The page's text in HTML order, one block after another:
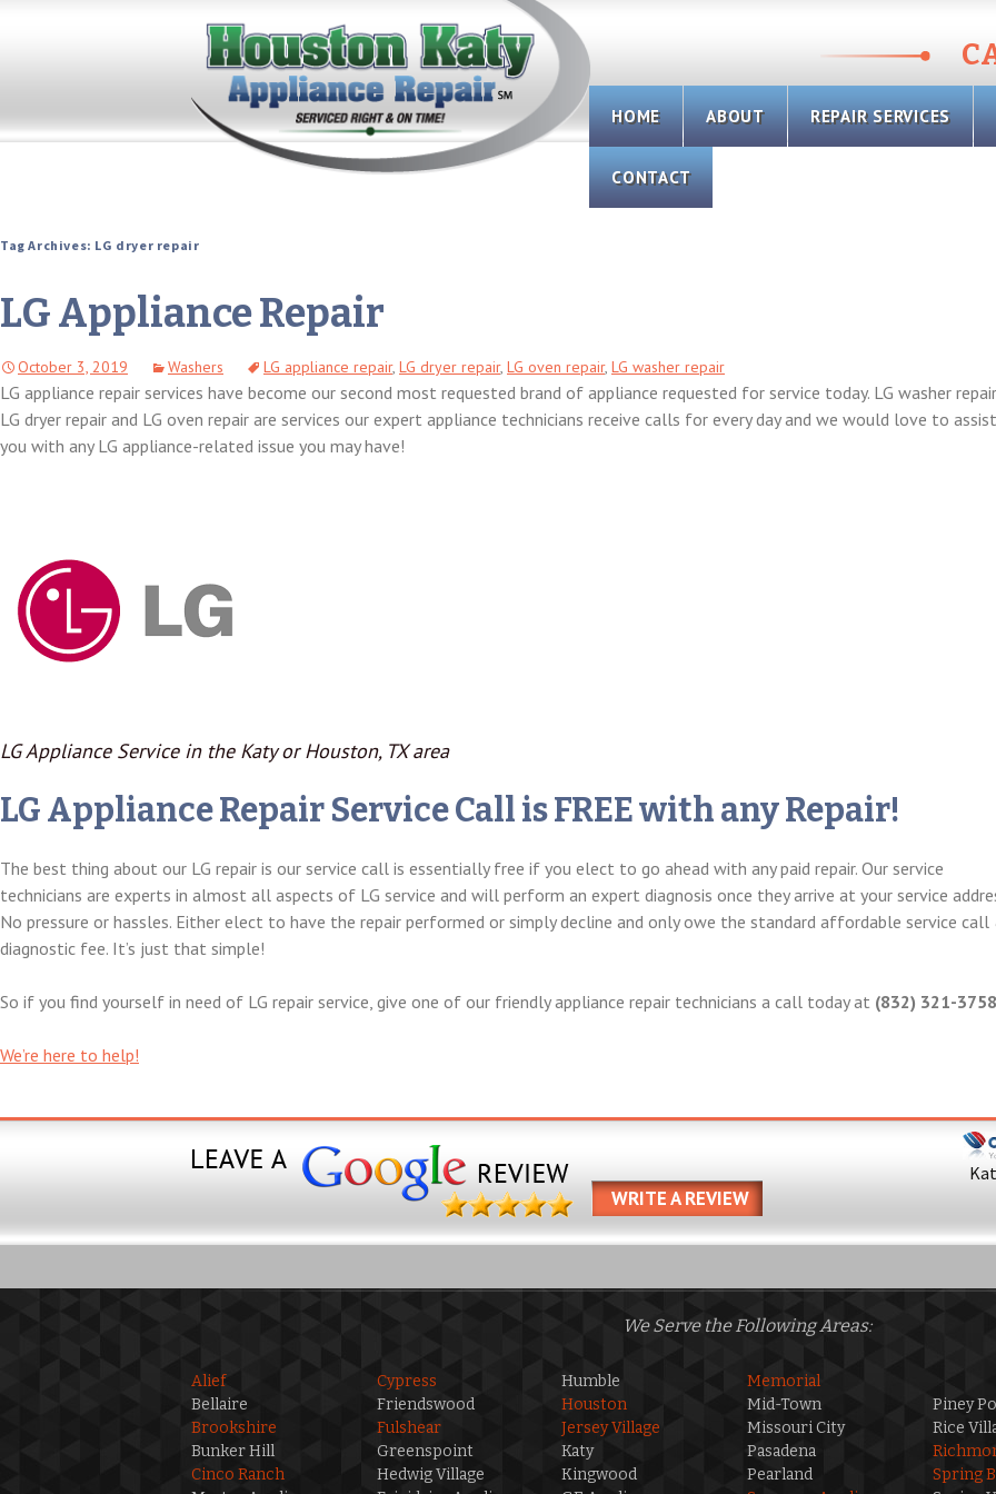
content
HOME ABOUT REPAIR SERVICES
CONTACT
Tag Archives: LG dryer repair
LG Appliance Repair
October 3, 2019 Washers LG appliance repair, LG dryer repair, LG oven repair, LG washer repair
LG appliance repair services have become our second most requested brand of appliance requested for service today. LG washer
LG dryer repair and LG oven repair are services our expert appliance technicians receive calls for every day and we would love to assist
you with any LG appliance-related issue you may have!
LG Appliance Service in the Katy or Houston, TX area
LG Appliance Repair Service Call is FREE with any Repair!
The best thing about our LG repair is our service call is essentially free if you elect to go ahead with any paid repair. Our service
technicians are experts in almost all aspects of LG service and will perform an expert diagnosis once they arrive at your service
No pressure or hassles. Either elect to have the repair performed or simply decline and only owe the standard affordable service call
diagnostic fee. It’s just that simple!
So if you find yourself in need of LG repair service, give one of our friendly appliance repair technicians a call today at (832) 321-3758
We’re here to help!
WRITE A REVIEW
We Serve the Following Areas:
Alief
Bellaire
Brookshire
Bunker Hill
Cinco Ranch
Cypress
Friendswood
Fulshear
Greenspoint
Hedwig Village
Humble
Houston
Jersey Village
Katy
Kingwood
Memorial
Mid-Town
Missouri City
Pasadena
Pearland
Piney
Rice
Spring